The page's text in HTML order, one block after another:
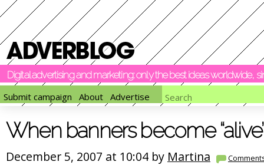
Digital advertising and marketing: only the best ideas worldwide,
Submit campaign
About Advertise
When banners become
December 5, 2007 at 10:04 by Martina